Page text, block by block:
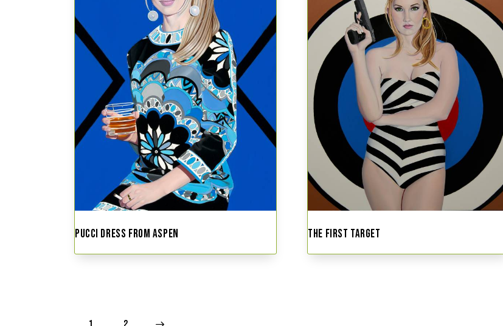
PUCCI DRESS FROM ASPEN THE FIRST TARGET